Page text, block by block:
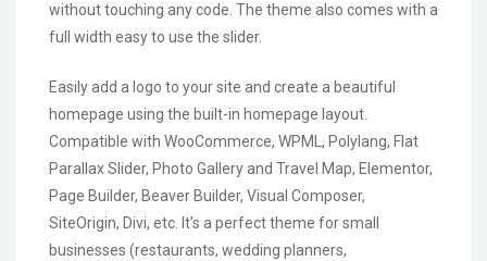
without touching any code. The theme also comes with a
full width easy to use the slider.
Easily add a logo to your site and create a beautiful
homepage using the built-in homepage layout.
Compatible with WooCommerce, WPML, Polylang, Flat
Parallax Slider, Photo Gallery and Travel Map, Elementor,
Page Builder, Beaver Builder, Visual Composer,
SiteOrigin, Divi, etc. It’s a perfect theme for small
businesses (restaurants, wedding planners,